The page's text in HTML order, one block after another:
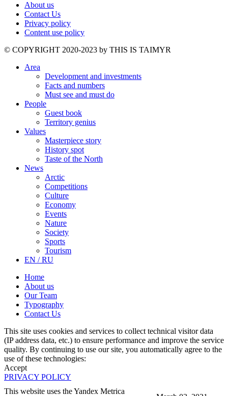
About us
Contact Us
Privacy policy
Content use policy
©️ COPYRIGHT 2020-2023 by THIS IS TAIMYR
Area
Development and investments
Facts and numbers
Must see and must do
People
Guest book
Territory genius
Values
Masterpiece story
History spot
Taste of the North
News
Arctic
Competitions
Culture
Economy
Events
Nature
Society
Sports
Tourism
EN / RU
Home
About us
Our Team
Typography
Contact Us
This site uses cookies and services to collect technical visitor data
(IP address data, etc.) to ensure performance and improve the service
quality. By continuing to use our site, you automatically agree to the
use of these technologies:
Accept
PRIVACY POLICY
This website uses the Yandex Metrica